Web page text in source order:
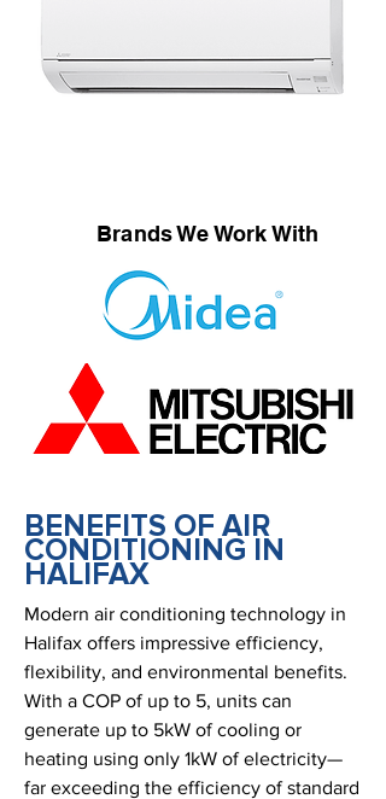
Brands We Work With
BENEFITS OF AIR
CONDITIONING IN
HALIFAX
Modern air conditioning technology in
Halifax offers impressive efficiency,
flexibility, and environmental benefits.
With a COP of up to 5, units can
generate up to 5kW of cooling or
heating using only 1kW of electricity—
far exceeding the efficiency of standard